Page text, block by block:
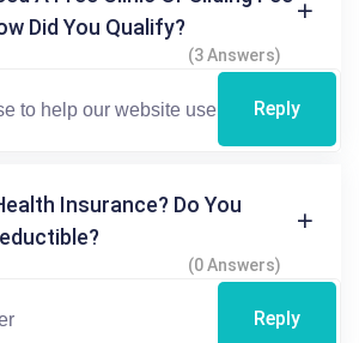
Did You Qualify?
(3 Answers)
Reply
Insurance? Do You
(0 Answers)
Reply